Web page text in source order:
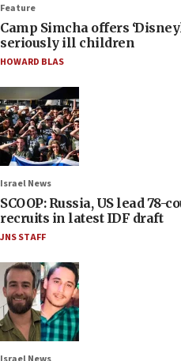
Feature
Camp Simcha offers
seriously ill children
HOWARD BLAS
Israel News
SCOOP: Russia, US lead 78-
recruits in latest IDF draft
JNS STAFF